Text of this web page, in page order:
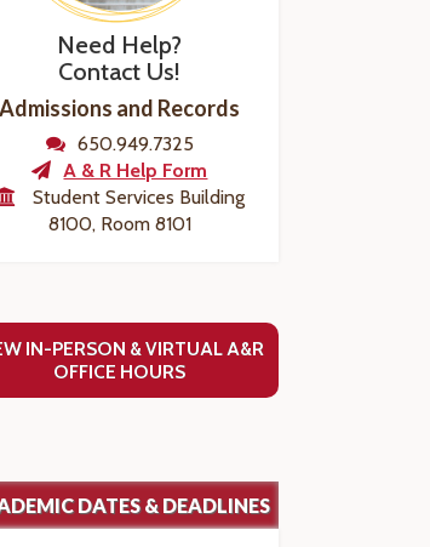
Need Help?
Contact Us!
Admissions and Records
650.949.7325
A & R Help Form
Student Services Building
8100, Room 8101
IN-PERSON & VIRTUAL A&R
OFFICE HOURS
DATES & DEADLINES